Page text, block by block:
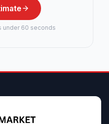
under 60 seconds